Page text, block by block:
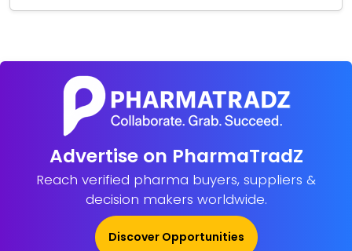
Advertise on PharmaTradZ
Reach verified pharma buyers, suppliers &
decision makers worldwide.
Discover Opportunities